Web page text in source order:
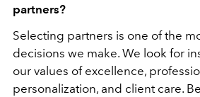
partners?
Selecting partners is one of the
decisions we make. We look for
our values of excellence,
personalization, and client care.